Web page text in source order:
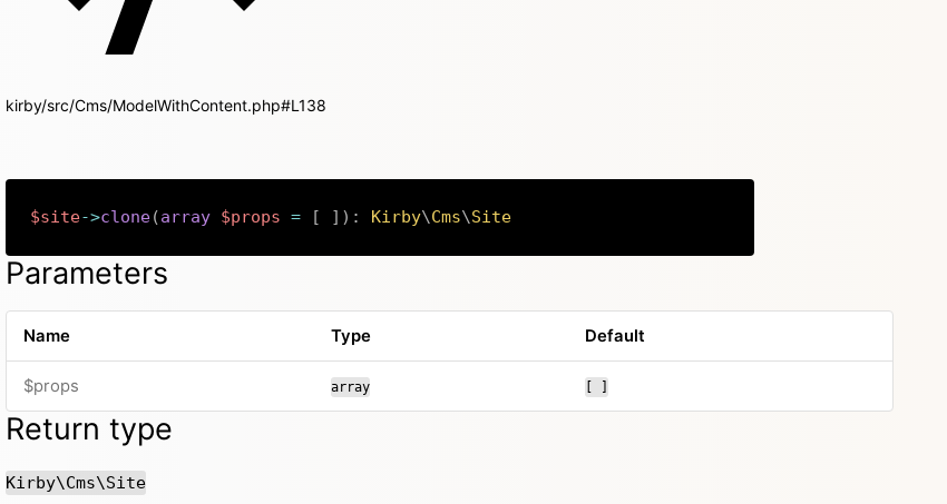
kirby/src/Cms/ModelWithContent.php#L138
$site->clone(array $props = [ ] ) : Kirby\Cms\Site
Parameters
Name Type Default
$props array [ ]
Return type
Kirby\Cms\Site